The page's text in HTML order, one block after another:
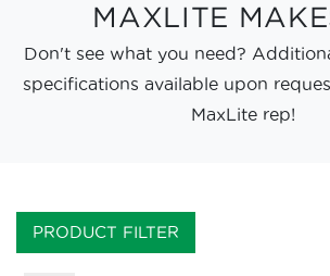
MAXLITE
Don't see what you need?
specifications available upon
MaxLite rep!
PRODUCT FILTER